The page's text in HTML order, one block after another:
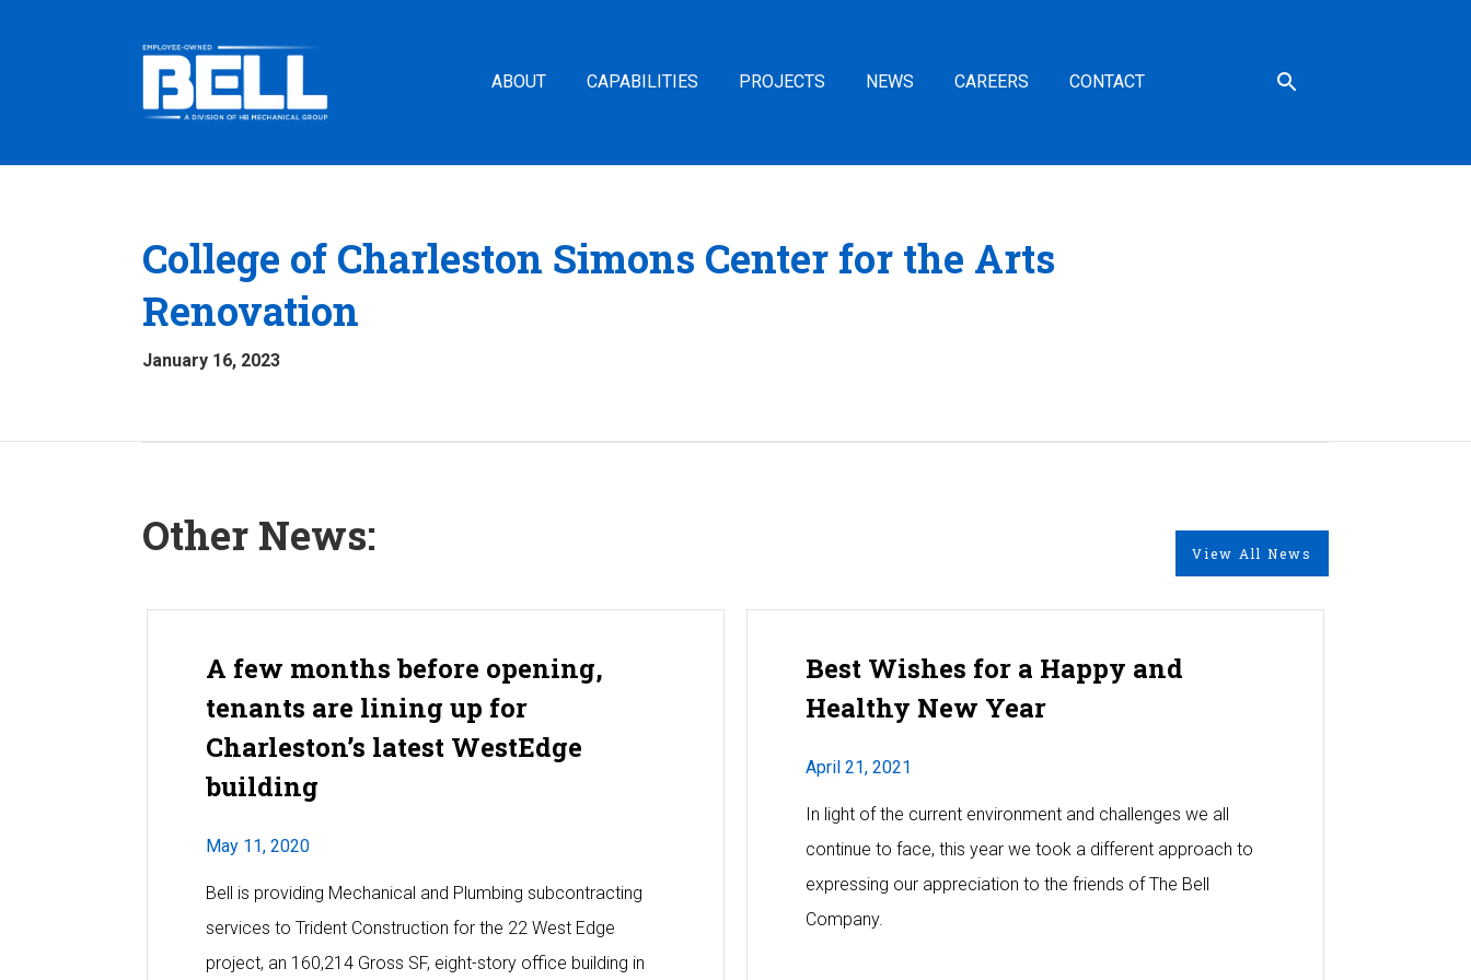
ABOUT CAPABILITIES PROJECTS NEWS CAREERS CONTACT
College of Charleston Simons Center for the Arts
Renovation
January 16, 2023
Other News: View All News
A few months before opening,
tenants are lining up for
Charleston’s latest WestEdge
building
May 11, 2020
Bell is providing Mechanical and Plumbing subcontracting
services to Trident Construction for the 22 West Edge
project, an 160,214 Gross SF, eight-story office building in
Best Wishes for a Happy and
Healthy New Year
April 21, 2021
In light of the current environment and challenges we all
continue to face, this year we took a different approach to
expressing our appreciation to the friends of The Bell
Company.